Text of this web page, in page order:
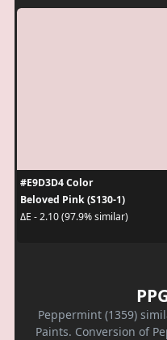
#E9D3D4 Color
Beloved Pink (S130-1)
ΔE - 2.10 (97.9% similar)
Peppermint (1359)
Paints. Conversion of